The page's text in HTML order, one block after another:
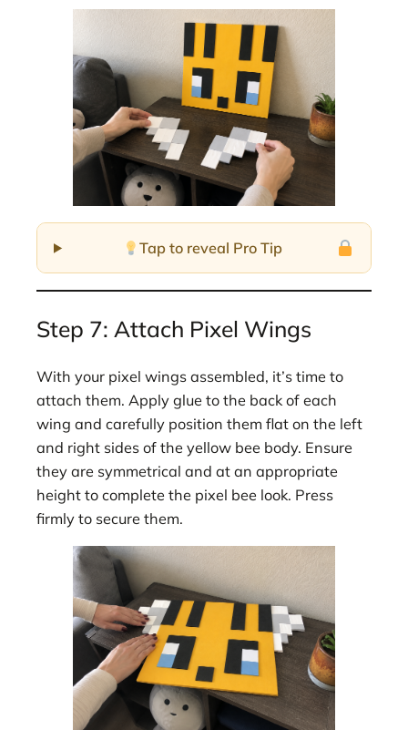
Tap to reveal Pro Tip
Step 7: Attach Pixel Wings
With your pixel wings assembled, it’s time to
attach them. Apply glue to the back of each
wing and carefully position them flat on the left
and right sides of the yellow bee body. Ensure
they are symmetrical and at an appropriate
height to complete the pixel bee look. Press
firmly to secure them.